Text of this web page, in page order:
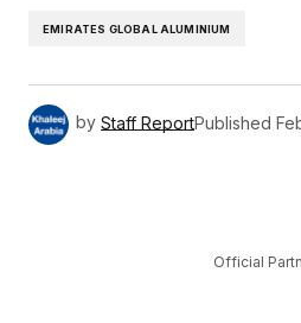
EMIRATES GLOBAL ALUMINIUM
by Staff ReportPublished
Official